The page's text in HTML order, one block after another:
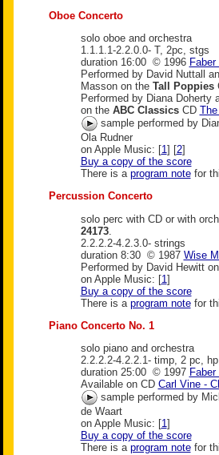
Oboe Concerto
solo oboe and orchestra
1.1.1.1-2.2.0.0- T, 2pc, stgs
duration 16:00 © 1996
Performed by David Nuttall
Masson on the Tall Poppies
Performed by Diana Doherty
on the ABC ClassicsCD
sample performed by
Ola Rudner
on Apple Music: [1 ] [2]
Buy a copy of the score
There is a program notefor
Percussion Concerto
solo perc with CD or with
24173.
2.2.2.2-4.2.3.0- strings
duration 8:30 © 1987 Wise
Performed by David Hewitt
on Apple Music: [1]
Buy a copy of the score
There is a program notefor
Piano Concerto No. 1
solo piano and orchestra
2.2.2.2-4.2.2.1- timp, 2 pc,
duration 25:00 © 1997
Available on CD Carl Vine -
sample performed by
de Waart
on Apple Music: [1]
Buy a copy of the score
There is a program notefor